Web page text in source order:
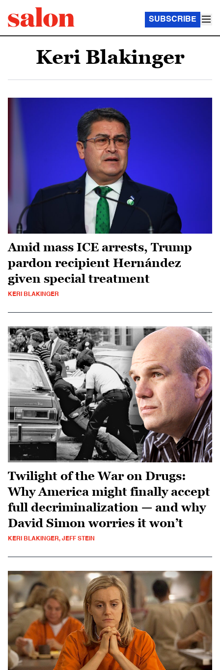
SUBSCRIBE
Keri Blakinger
Amid mass ICE arrests, Trump
pardon recipient Hernández
given special treatment
KERI BLAKINGER
Twilight of the War on Drugs:
Why America might finally accept
full decriminalization — and why
David Simon worries it won’t
KERI BLAKINGER, JEFF STEIN